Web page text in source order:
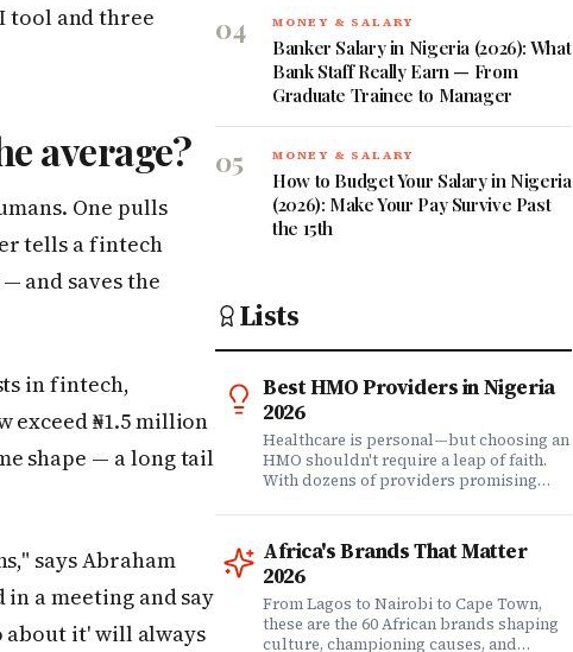
tool and three
average?
One pulls
tells a fintech
and saves the
in fintech,
exceed ₦1.5 million
shape — a long tail
says Abraham
a meeting and say
about it' will always
04 MONEY & SALARY
Banker Salary in Nigeria (2026): What
Bank Staff Really Earn — From
Graduate Trainee to Manager
05 MONEY & SALARY
How to Budget Your Salary in Nigeria
(2026): Make Your Pay Survive Past
the 15th
Lists
Best HMO Providers in Nigeria
2026
Healthcare is personal—but choosing an
HMO shouldn't require a leap of faith.
With dozens of providers promising
know which ones actually deliver when
it matters? We set out to answer that
question. Drawing on insights from our
community of 200,000+ professionals,
claims data analysis, and direct
evaluation of plan offerings, we ranked
Nigeria's leading HMO providers across
Africa's Brands That Matter
2026
From Lagos to Nairobi to Cape Town,
these are the 60 African brands shaping
culture, championing causes, and